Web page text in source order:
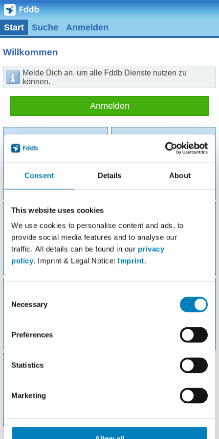
Consent Details About
This website uses cookies
We use cookies to personalise content and ads, to
provide social media features and to analyse our
traffic. All details can be found in our privacy
policy. Imprint & Legal Notice: Imprint.
Selection
Necessary
Preferences
Statistics
Marketing
Start Suche Anmelden
Willkommen
Melde Dich an, um alle Fddb Dienste nutzen zu
können.
Anmelden
Suche
Favoriten
Meine Rezepte Aktivitäten